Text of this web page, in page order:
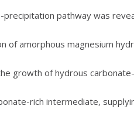
pathway was
of amorphous magnesium
growth of hydrous
rich intermediate,